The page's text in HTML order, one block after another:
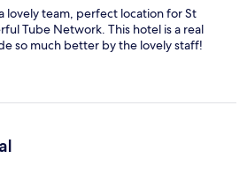
lovely team, perfect location for St
Tube Network. This hotel is a real
so much better by the lovely staff!